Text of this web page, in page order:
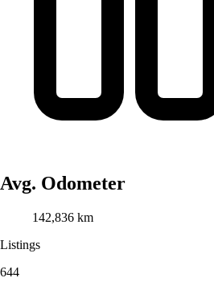
Avg. Odometer
142,836 km
Listings
644